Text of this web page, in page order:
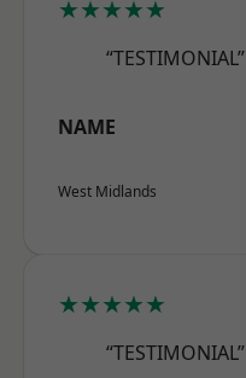
★★★★★
“TESTIMONIAL”
NAME
West Midlands
★★★★★
“TESTIMONIAL”